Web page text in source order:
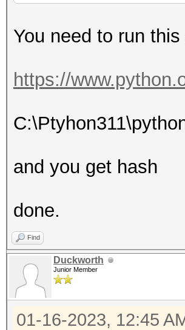
You need to run
https://
and you get hash
done.
Find
Duckworth
Junior Member
01-16-2023, 12:45